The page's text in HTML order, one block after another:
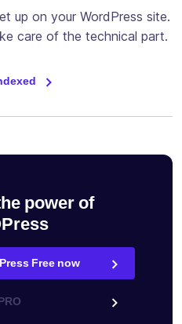
up on your WordPress site.
care of the technical part.
power of
Free now